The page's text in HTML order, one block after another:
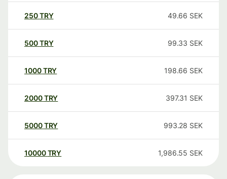
250TRY 49.66 SEK
500TRY 99.33 SEK
1000TRY 198.66 SEK
2000TRY 397.31 SEK
5000TRY 993.28 SEK
10000 TRY 1,986.55 SEK